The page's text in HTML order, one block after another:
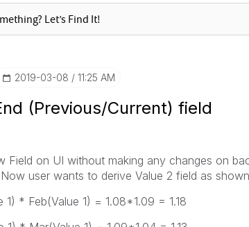
‎2019-03-08 11:25 AM
(Previous/Current) field
Field on UI without making any changes on
user wants to derive Value 2 field as
* Feb(Value 1) = 1.08*1.09 = 1.18